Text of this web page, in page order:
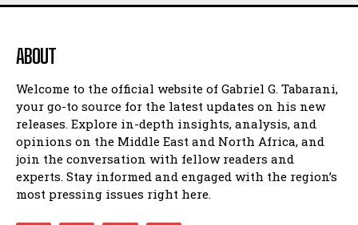
I've read and accept thePrivacy Policy.
ABOUT
Welcome to the official website of Gabriel G. Tabarani,
your go-to source for the latest updates on his new
releases. Explore in-depth insights, analysis, and
opinions on the Middle East and North Africa, and
join the conversation with fellow readers and
experts. Stay informed and engaged with the region’s
most pressing issues right here.